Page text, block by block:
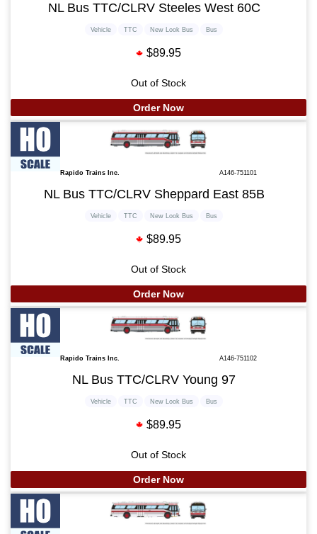
NL Bus TTC/CLRV Steeles West 60C
Vehicle TTC New Look Bus Bus
$89.95
Out of Stock
Order Now
Rapido Trains Inc. A146-751101
NL Bus TTC/CLRV Sheppard East 85B
Vehicle TTC New Look Bus Bus
$89.95
Out of Stock
Order Now
Rapido Trains Inc. A146-751102
NL Bus TTC/CLRV Young 97
Vehicle TTC New Look Bus Bus
$89.95
Out of Stock
Order Now